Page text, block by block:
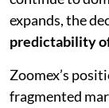
expands, the
predictability
Zoomex’s
fragmented